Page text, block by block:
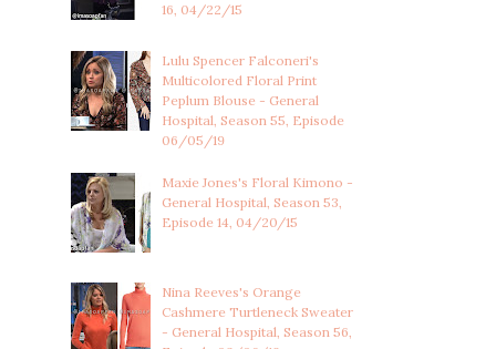
16, 04/22/15
Lulu Spencer Falconeri's
Multicolored Floral Print
Peplum Blouse - General
Hospital, Season 55, Episode
06/05/19
Maxie Jones's Floral Kimono -
General Hospital, Season 53,
Episode 14, 04/20/15
Nina Reeves's Orange
Cashmere Turtleneck Sweater
- General Hospital, Season 56,